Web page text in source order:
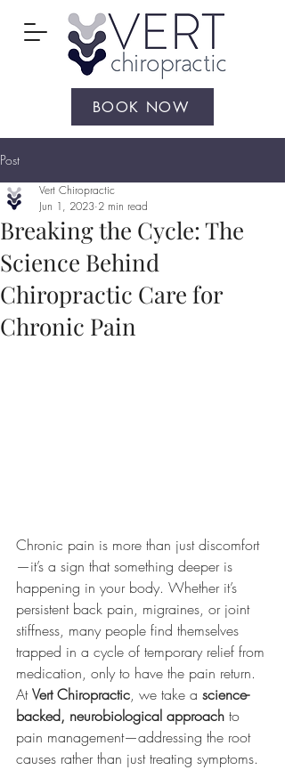
BOOK NOW
Post
Breaking the Cycle: The
Science Behind
Chiropractic Care for
Chronic Pain
Vert Chiropractic
Jun 1, 2023 2 min read
Chronic pain is more than just discomfort
—it’s a sign that something deeper is
happening in your body. Whether it’s
persistent back pain, migraines, or joint
stiffness, many people find themselves
trapped in a cycle of temporary relief from
medication, only to have the pain return.
At Vert Chiropractic, we take a science-
backed, neurobiological approach to
pain management—addressing the root
causes rather than just treating symptoms.